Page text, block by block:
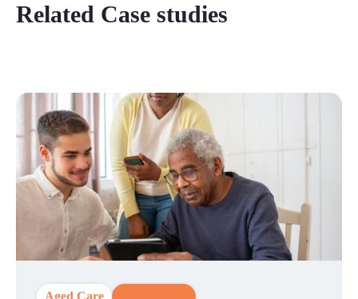
Related Case studies